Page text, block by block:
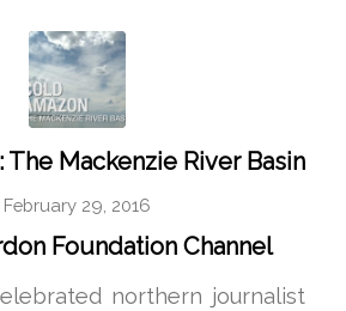
The Mackenzie River Basin
February 29, 2016
Foundation Channel
northern journalist